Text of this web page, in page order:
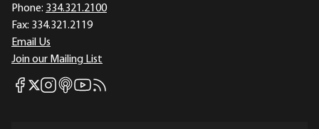
Phone: 334.321.2100
Fax: 334.321.2119
Email Us
Join our Mailing List
Mises Facebook
Mises X
Mises Instagram
Mises itunes
Mises Youtube
Mises RSS feed